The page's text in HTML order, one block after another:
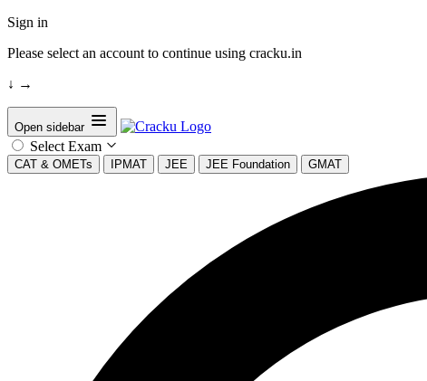
Sign in
Please select an account to continue using cracku.in
↓ →
Open sidebar
Select Exam
CAT & OMETs IPMAT JEE JEE Foundation GMAT